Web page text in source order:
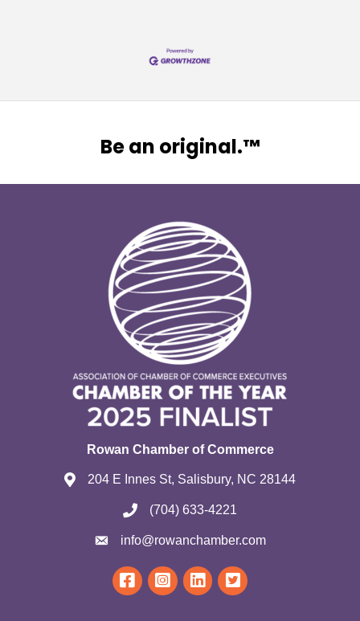
Be an original.™
Rowan Chamber of Commerce
204 E Innes St, Salisbury, NC 28144
(704) 633-4221
info@rowanchamber.com